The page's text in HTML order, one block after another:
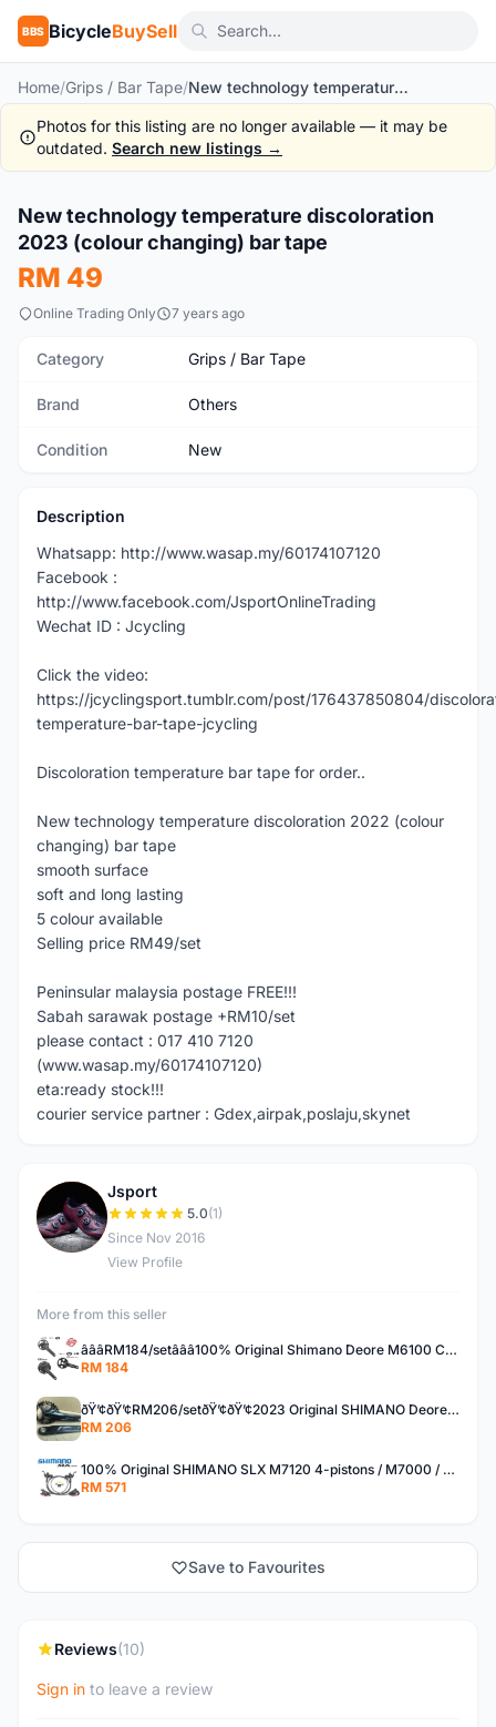
BBS BicycleBuySell
Home/Grips / Bar Tape/ New technology temperature discoloration 2023 (colour changing) bar tape
Photos for this listing are no longer available — it may be
outdated. Search new listings →
New
New technology temperature discoloration
2023 (colour changing) bar tape
RM 49
Online Trading Only 7 years ago
Category Grips / Bar Tape
Brand Others
Condition New
Description
Whatsapp: http://www.wasap.my/60174107120
Facebook :
http://www.facebook.com/JsportOnlineTrading
Wechat ID : Jcycling
Click the video:
https://jcyclingsport.tumblr.com/post/176437850804/
temperature-bar-tape-jcycling
Discoloration temperature bar tape for order..
New technology temperature discoloration 2022 (colour
changing) bar tape
smooth surface
soft and long lasting
5 colour available
Selling price RM49/set
Peninsular malaysia postage FREE!!!
Sabah sarawak postage +RM10/set
please contact : 017 410 7120
(www.wasap.my/60174107120)
eta:ready stock!!!
courier service partner : Gdex,airpak,poslaju,skynet
J
Jsport
5.0(1)
Since Nov 2016
View Profile
More from this seller
â­â­â­RM184/setâ­â­â­100% Original Shimano Deore M6100 CUES U6000 30T 32T 170mm 175mm 40T 42T crank set
RM 184
ðŸ’¢ðŸ’¢RM206/setðŸ’¢ðŸ’¢2023 Original SHIMANO Deore M5100 11speed upgrade kit set group set
RM 206
100% Original SHIMANO SLX M7120 4-pistons / M7000 / M7100 hydraulic brake set
RM 571
Save to Favourites
Reviews(10)
Sign in to leave a review